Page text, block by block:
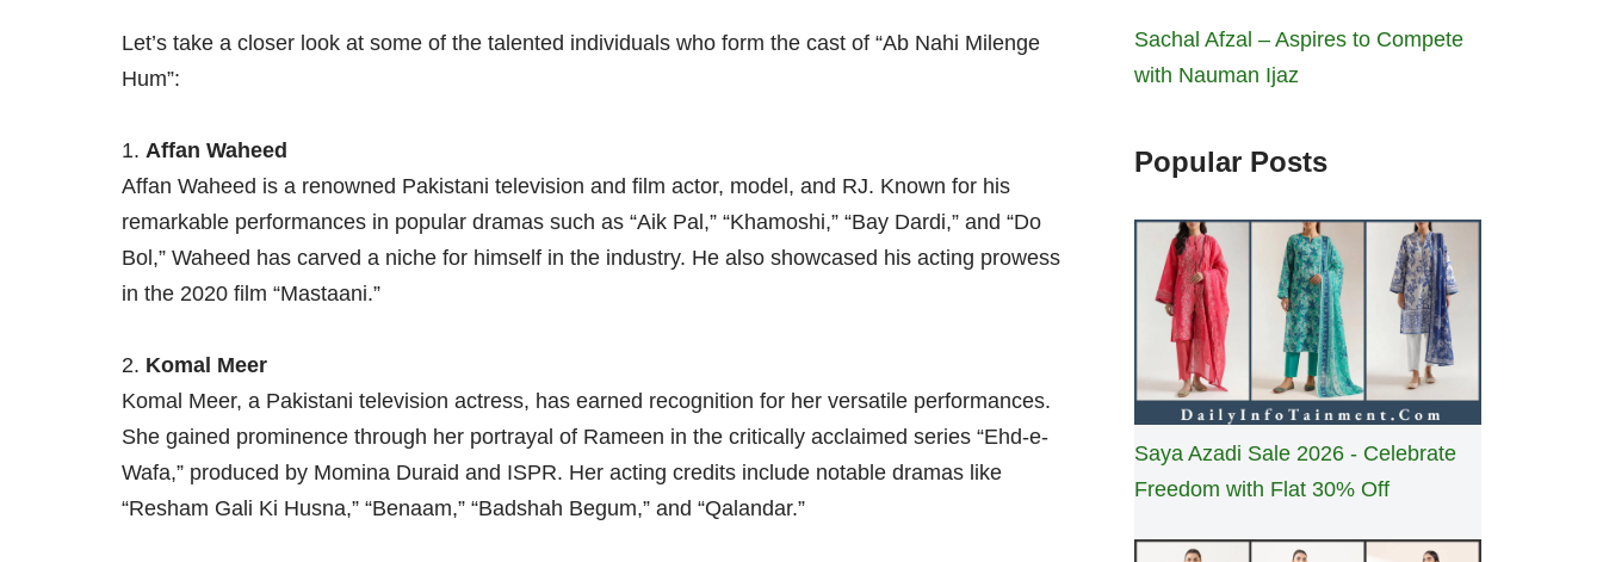
Let’s take a closer look at some of the talented individuals who form the cast of “Ab Nahi Milenge
Hum”:
1. Affan Waheed
Affan Waheed is a renowned Pakistani television and film actor, model, and RJ. Known for his
remarkable performances in popular dramas such as “Aik Pal,” “Khamoshi,” “Bay Dardi,” and “Do
Bol,” Waheed has carved a niche for himself in the industry. He also showcased his acting prowess
in the 2020 film “Mastaani.”
2. Komal Meer
Komal Meer, a Pakistani television actress, has earned recognition for her versatile performances.
She gained prominence through her portrayal of Rameen in the critically acclaimed series “Ehd-e-
Wafa,” produced by Momina Duraid and ISPR. Her acting credits include notable dramas like
“Resham Gali Ki Husna,” “Benaam,” “Badshah Begum,” and “Qalandar.”
Sachal Afzal – Aspires to Compete
with Nauman Ijaz
Popular Posts
Saya Azadi Sale 2026 - Celebrate
Freedom with Flat 30% Off